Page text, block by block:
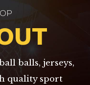
balls, jerseys,
quality sport